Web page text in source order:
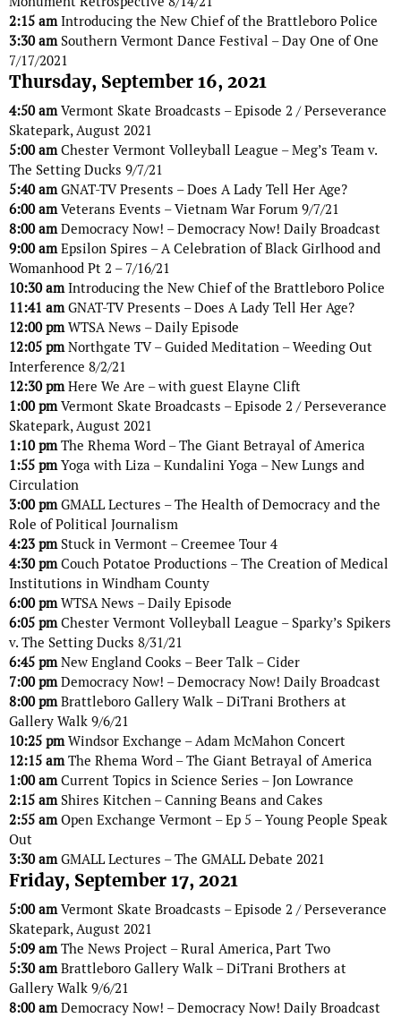
2:15 amIntroducing the New Chief of the Brattleboro Police
3:30 amSouthern Vermont Dance Festival – Day One of One
7/17/2021
Thursday, September 16, 2021
4:50 amVermont Skate Broadcasts – Episode 2 / Perseverance
Skatepark, August 2021
5:00 amChester Vermont Volleyball League – Meg’s Team v.
The Setting Ducks 9/7/21
5:40 amGNAT-TV Presents – Does A Lady Tell Her Age?
6:00 amVeterans Events – Vietnam War Forum 9/7/21
8:00 amDemocracy Now! – Democracy Now! Daily Broadcast
9:00 amEpsilon Spires – A Celebration of Black Girlhood and
Womanhood Pt 2 – 7/16/21
10:30 amIntroducing the New Chief of the Brattleboro Police
11:41 amGNAT-TV Presents – Does A Lady Tell Her Age?
12:00 pmWTSA News – Daily Episode
12:05 pmNorthgate TV – Guided Meditation – Weeding Out
Interference 8/2/21
12:30 pmHere We Are – with guest Elayne Clift
1:00 pmVermont Skate Broadcasts – Episode 2 / Perseverance
Skatepark, August 2021
1:10 pmThe Rhema Word – The Giant Betrayal of America
1:55 pmYoga with Liza – Kundalini Yoga – New Lungs and
Circulation
3:00 pmGMALL Lectures – The Health of Democracy and the
Role of Political Journalism
4:23 pmStuck in Vermont – Creemee Tour 4
4:30 pmCouch Potatoe Productions – The Creation of Medical
Institutions in Windham County
6:00 pmWTSA News – Daily Episode
6:05 pmChester Vermont Volleyball League – Sparky’s Spikers
v. The Setting Ducks 8/31/21
6:45 pmNew England Cooks – Beer Talk – Cider
7:00 pmDemocracy Now! – Democracy Now! Daily Broadcast
8:00 pmBrattleboro Gallery Walk – DiTrani Brothers at
Gallery Walk 9/6/21
10:25 pmWindsor Exchange – Adam McMahon Concert
12:15 amThe Rhema Word – The Giant Betrayal of America
1:00 amCurrent Topics in Science Series – Jon Lowrance
2:15 amShires Kitchen – Canning Beans and Cakes
2:55 amOpen Exchange Vermont – Ep 5 – Young People Speak
Out
3:30 amGMALL Lectures – The GMALL Debate 2021
Friday, September 17, 2021
5:00 amVermont Skate Broadcasts – Episode 2 / Perseverance
Skatepark, August 2021
5:09 amThe News Project – Rural America, Part Two
5:30 amBrattleboro Gallery Walk – DiTrani Brothers at
Gallery Walk 9/6/21
8:00 amDemocracy Now! – Democracy Now! Daily Broadcast